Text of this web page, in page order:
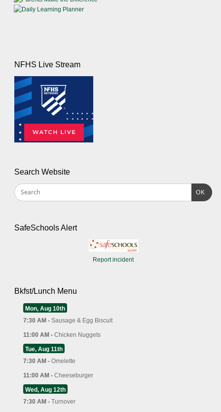
NFHS Live Stream
Search Website
OK
SafeSchools Alert
Report incident
Bkfst/Lunch Menu
Mon, Aug 10th
7:30 AM - Sausage & Egg Biscuit
11:00 AM - Chicken Nuggets
Tue, Aug 11th
7:30 AM - Omelette
11:00 AM - Cheeseburger
Wed, Aug 12th
7:30 AM - Turnover